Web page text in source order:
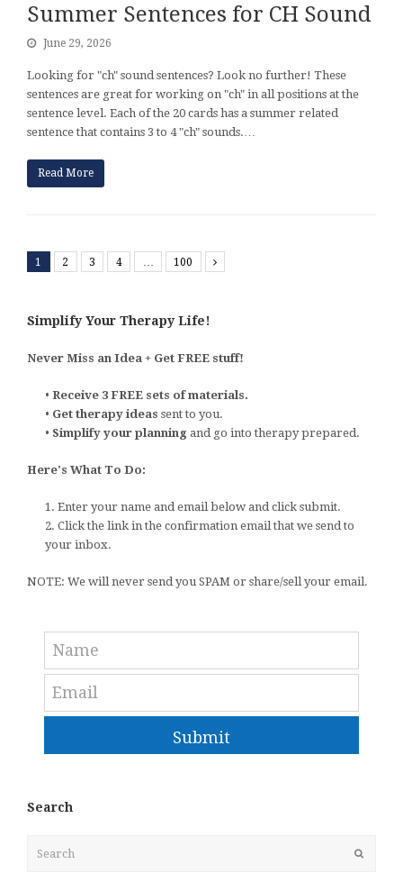
Summer Sentences for CH Sound
June 29, 2026
Looking for "ch" sound sentences? Look no further! These
sentences are great for working on "ch" in all positions at the
sentence level. Each of the 20 cards has a summer related
sentence that contains 3 to 4 "ch" sounds.…
Read More
1 2 3 4 100 Next
Simplify Your Therapy Life!
Never Miss an Idea + Get FREE stuff!
• Receive 3 FREE sets of materials.
• Get therapy ideas sent to you.
• Simplify your planning and go into therapy prepared.
Here's What To Do:
1. Enter your name and email below and click submit.
2. Click the link in the confirmation email that we send to
your inbox.
NOTE: We will never send you SPAM or share/sell your email.
Submit
Search